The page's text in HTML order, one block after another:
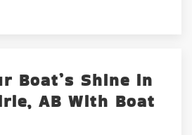
Boat’s Shine in
AB With Boat